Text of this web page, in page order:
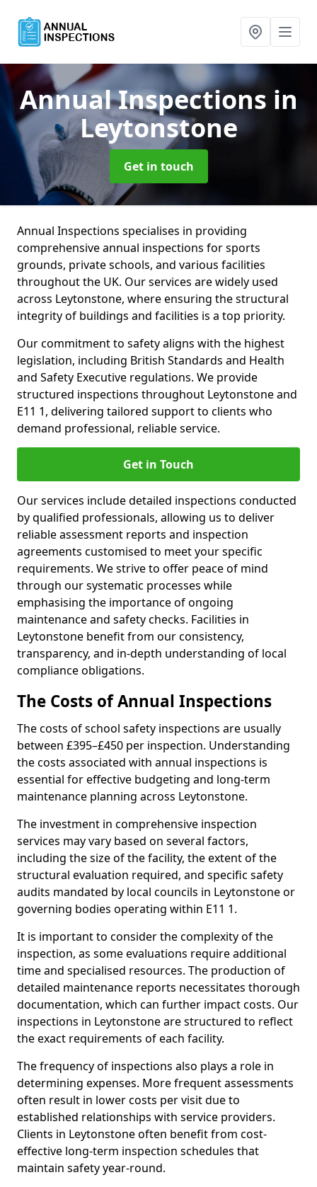
Annual Inspections in
Leytonstone
Get in touch
Annual Inspections specialises in providing
comprehensive annual inspections for sports
grounds, private schools, and various facilities
throughout the UK. Our services are widely used
across Leytonstone, where ensuring the structural
integrity of buildings and facilities is a top priority.
Our commitment to safety aligns with the highest
legislation, including British Standards and Health
and Safety Executive regulations. We provide
structured inspections throughout Leytonstone and
E11 1, delivering tailored support to clients who
demand professional, reliable service.
Get in Touch
Our services include detailed inspections conducted
by qualified professionals, allowing us to deliver
reliable assessment reports and inspection
agreements customised to meet your specific
requirements. We strive to offer peace of mind
through our systematic processes while
emphasising the importance of ongoing
maintenance and safety checks. Facilities in
Leytonstone benefit from our consistency,
transparency, and in-depth understanding of local
compliance obligations.
The Costs of Annual Inspections
The costs of school safety inspections are usually
between £395–£450 per inspection. Understanding
the costs associated with annual inspections is
essential for effective budgeting and long-term
maintenance planning across Leytonstone.
The investment in comprehensive inspection
services may vary based on several factors,
including the size of the facility, the extent of the
structural evaluation required, and specific safety
audits mandated by local councils in Leytonstone or
governing bodies operating within E11 1.
It is important to consider the complexity of the
inspection, as some evaluations require additional
time and specialised resources. The production of
detailed maintenance reports necessitates thorough
documentation, which can further impact costs. Our
inspections in Leytonstone are structured to reflect
the exact requirements of each facility.
The frequency of inspections also plays a role in
determining expenses. More frequent assessments
often result in lower costs per visit due to
established relationships with service providers.
Clients in Leytonstone often benefit from cost-
effective long-term inspection schedules that
maintain safety year-round.